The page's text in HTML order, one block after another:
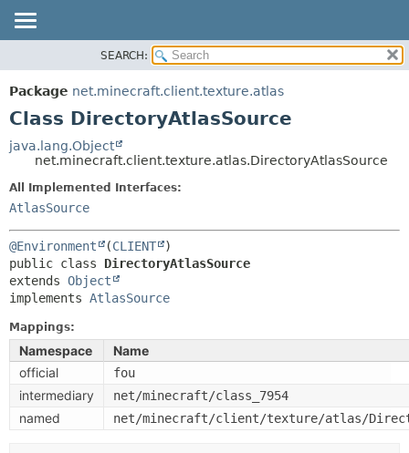
PACKAGE
CLASS
TREE
DEPRECATED
INDEX
SUMMARY:
NESTED
METHOD
METHOD
SEARCH:
Package net.minecraft.client.texture.atlas
Class DirectoryAtlasSource
java.lang.Object
net.minecraft.client.texture.atlas.DirectoryAtlasSource
All Implemented Interfaces:
AtlasSource
@Environment (CLIENT
public class DirectoryAtlasSource
extends Object
implements AtlasSource
Mappings:
Namespace
Name
official
fou
intermediary net/minecraft/class_7954
named net/minecraft/client/texture/atlas/